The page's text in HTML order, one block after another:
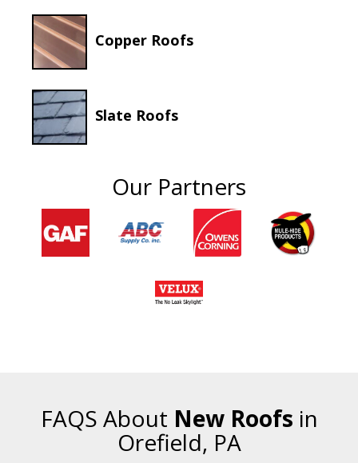
Copper Roofs
Slate Roofs
Our Partners
FAQS About New Roofs in
Orefield, PA